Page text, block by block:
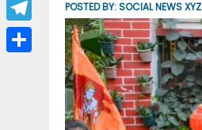
POSTED BY:SOCIAL NEWS XYZ
b
ih
a
T